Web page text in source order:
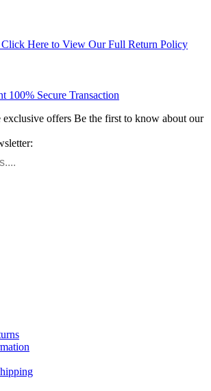
Click Here to View Our Full Return Policy
100% Secure Transaction
exclusive offers Be the first to know about our